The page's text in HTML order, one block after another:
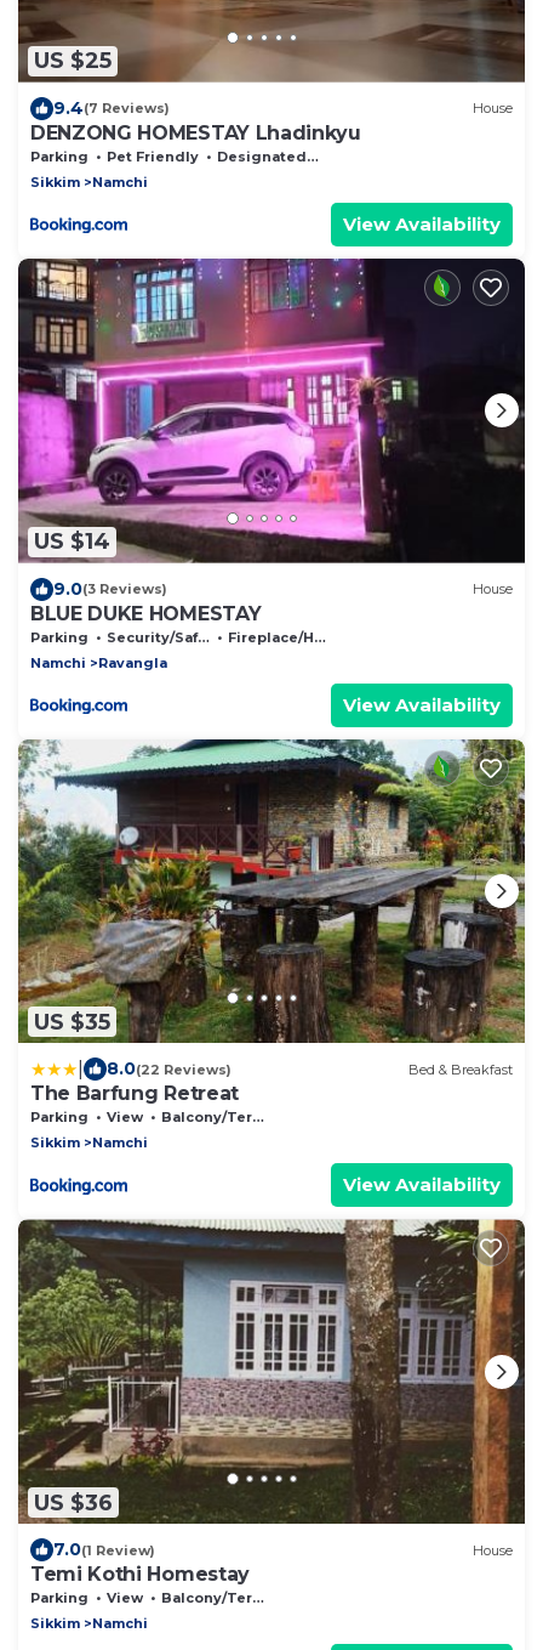
US $25
9.4(7 Reviews) House
DENZONG HOMESTAY Lhadinkyu
Parking Pet Friendly
Designated Smoking Area
Sikkim
Namchi
View Availability
US $14
9.0(3 Reviews) House
BLUE DUKE HOMESTAY
Parking Security/Safety
Fireplace/Heating
Namchi
Ravangla
View Availability
US $35
8.0(22 Reviews) Bed & Breakfast
The Barfung Retreat
Parking View
Balcony/Terrace
Sikkim
Namchi
View Availability
US $36
7.0(1 Review) House
Temi Kothi Homestay
Parking View
Balcony/Terrace
Sikkim
Namchi